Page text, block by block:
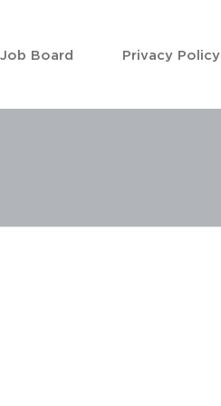
Job Board Privacy Policy